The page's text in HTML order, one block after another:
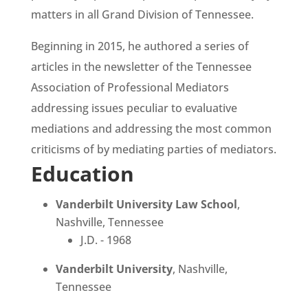
matters in all Grand Division of Tennessee.
Beginning in 2015, he authored a series of
articles in the newsletter of the Tennessee
Association of Professional Mediators
addressing issues peculiar to evaluative
mediations and addressing the most common
criticisms of by mediating parties of mediators.
Education
Vanderbilt University Law School,
Nashville, Tennessee
J.D. - 1968
Vanderbilt University, Nashville,
Tennessee